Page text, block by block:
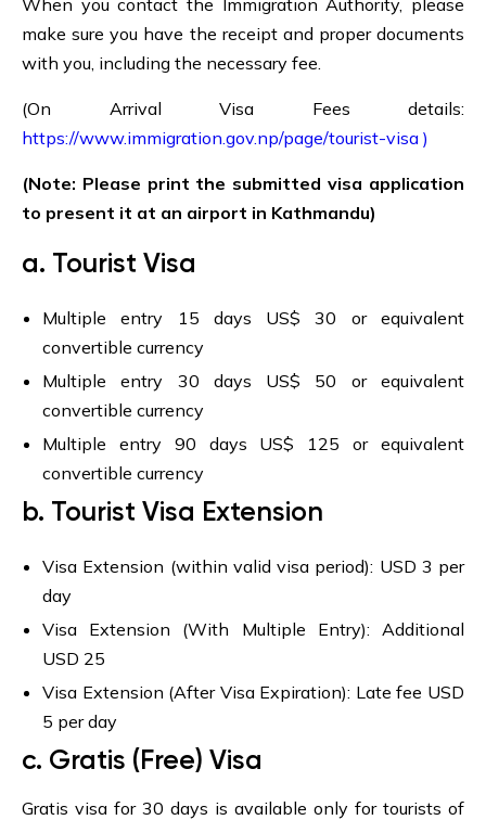
When you contact the Immigration Authority, please
make sure you have the receipt and proper documents
with you, including the necessary fee.
(On Arrival Visa Fees details:
https://www.immigration.gov.np/page/tourist-visa )
(Note: Please print the submitted visa application
to present it at an airport in Kathmandu)
a. Tourist Visa
Multiple entry 15 days US$ 30 or equivalent
convertible currency
Multiple entry 30 days US$ 50 or equivalent
convertible currency
Multiple entry 90 days US$ 125 or equivalent
convertible currency
b. Tourist Visa Extension
Visa Extension (within valid visa period): USD 3 per
day
Visa Extension (With Multiple Entry): Additional
USD 25
Visa Extension (After Visa Expiration): Late fee USD
5 per day
c. Gratis (Free) Visa
Gratis visa for 30 days is available only for tourists of